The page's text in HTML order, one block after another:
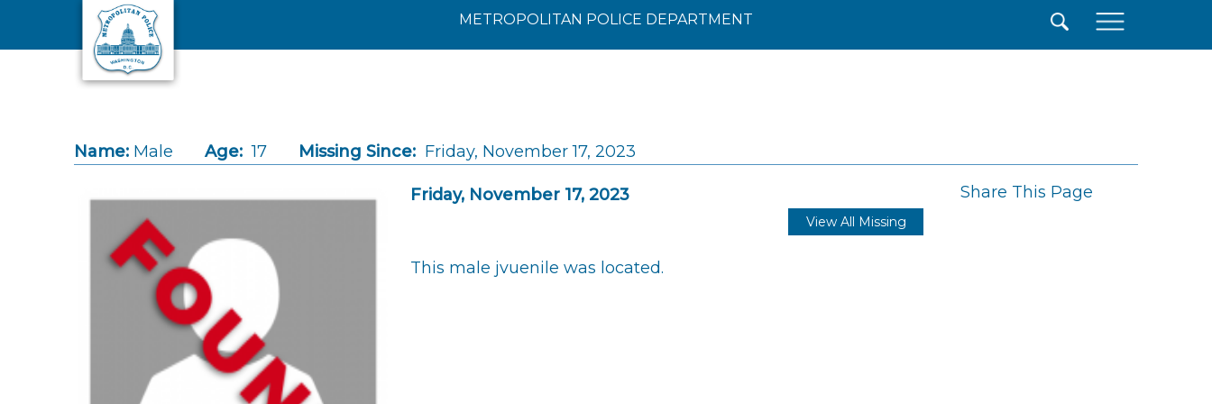
Skip to main content
METROPOLITAN POLICE DEPARTMENT
Name: Male Age: 17 Missing Since: Friday, November 17, 2023
Friday, November 17, 2023 Share This Page
View All Missing
This male jvuenile was located.